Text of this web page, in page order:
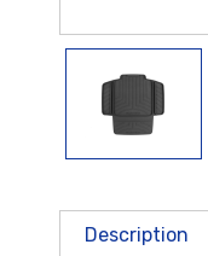
Description